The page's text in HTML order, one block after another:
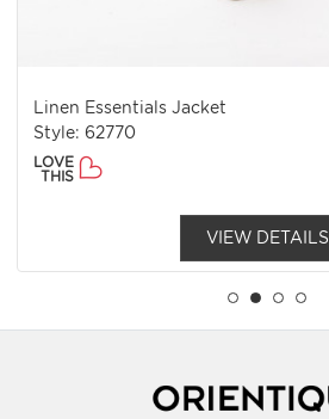
Linen Essentials Jacket
Style: 62770
LOVE
THIS
VIEW DETAILS